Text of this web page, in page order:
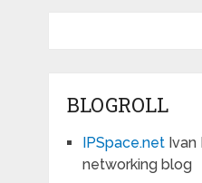
BLOGROLL
IPSpace.netIvan
networking blog